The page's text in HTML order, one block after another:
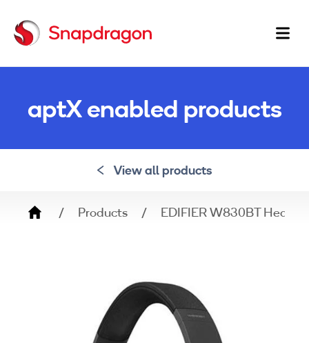
aptX enabled products
View all products
Breadcrumb
Products EDIFIER W830BT